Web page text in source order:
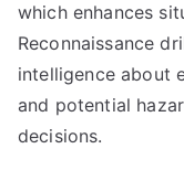
which enhances
Reconnaissance
intelligence about
and potential
decisions.